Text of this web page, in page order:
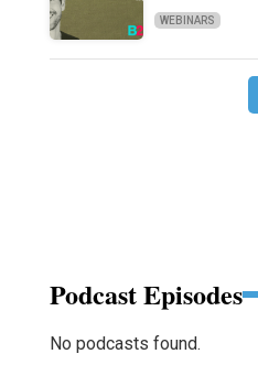
WEBINARS
Podcast Episodes
No podcasts found.